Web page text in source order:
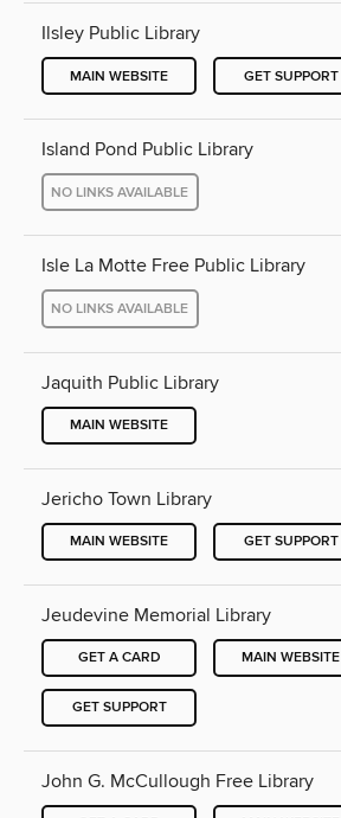
Ilsley Public Library
MAIN WEBSITE GET SUPPORT
Island Pond Public Library
NO LINKS AVAILABLE
Isle La Motte Free Public Library
NO LINKS AVAILABLE
Jaquith Public Library
MAIN WEBSITE
Jericho Town Library
MAIN WEBSITE GET SUPPORT
Jeudevine Memorial Library
GET A CARD MAIN WEBSITE
GET SUPPORT
John G. McCullough Free Library